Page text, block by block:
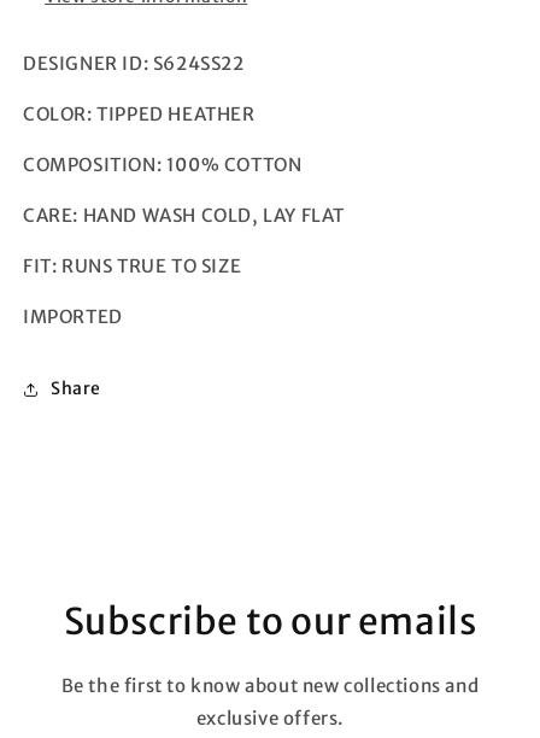
DESIGNER ID: S624SS22
COLOR: TIPPED HEATHER
COMPOSITION: 100% COTTON
CARE: HAND WASH COLD, LAY FLAT
FIT: RUNS TRUE TO SIZE
IMPORTED
Share
Subscribe to our emails
Be the first to know about new collections and
exclusive offers.